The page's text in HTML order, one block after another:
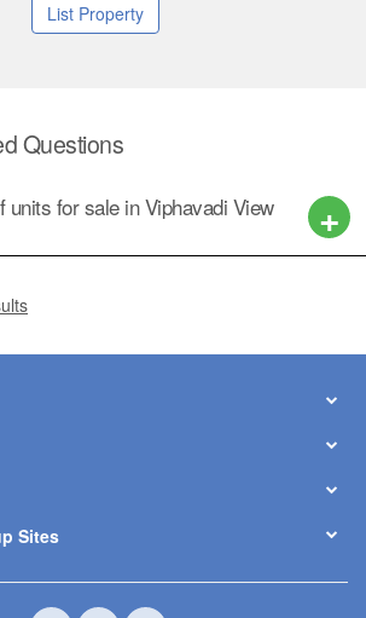
List Property
Questions
units for sale in Viphavadi View
Sites